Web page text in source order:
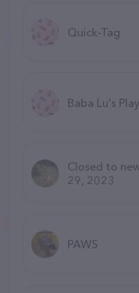
Quick-Tag
Baba Lu's
Closed to
29, 2023
PAWS